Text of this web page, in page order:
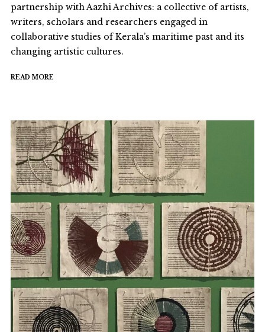
partnership with Aazhi Archives: a collective of artists,
writers, scholars and researchers engaged in
collaborative studies of Kerala’s maritime past and its
changing artistic cultures.
READ MORE